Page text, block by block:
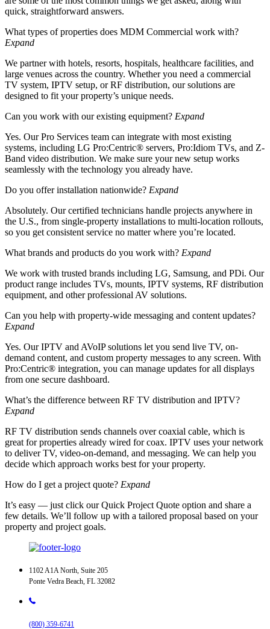
quick, straightforward answers.
What types of properties does MDM Commercial work with?
Expand
We partner with hotels, resorts, hospitals, healthcare facilities, and
large venues across the country. Whether you need a commercial
TV system, IPTV setup, or RF distribution, our solutions are
designed to fit your property’s unique needs.
Can you work with our existing equipment? Expand
Yes. Our Pro Services team can integrate with most existing
systems, including LG Pro:Centric® servers, Pro:Idiom TVs, and Z-
Band video distribution. We make sure your new setup works
seamlessly with the technology you already have.
Do you offer installation nationwide? Expand
Absolutely. Our certified technicians handle projects anywhere in
the U.S., from single-property installations to multi-location rollouts,
so you get consistent service no matter where you’re located.
What brands and products do you work with? Expand
We work with trusted brands including LG, Samsung, and PDi. Our
product range includes TVs, mounts, IPTV systems, RF distribution
equipment, and other professional AV solutions.
Can you help with property-wide messaging and content updates?
Expand
Yes. Our IPTV and AVoIP solutions let you send live TV, on-
demand content, and custom property messages to any screen. With
Pro:Centric® integration, you can manage updates for all displays
from one secure dashboard.
What’s the difference between RF TV distribution and IPTV?
Expand
RF TV distribution sends channels over coaxial cable, which is
great for properties already wired for coax. IPTV uses your network
to deliver TV, video-on-demand, and messaging. We can help you
decide which approach works best for your property.
How do I get a project quote? Expand
It’s easy — just click our Quick Project Quote option and share a
few details. We’ll follow up with a tailored proposal based on your
property and project goals.
1102 A1A North, Suite 205
Ponte Vedra Beach, FL 32082
(800) 359-6741